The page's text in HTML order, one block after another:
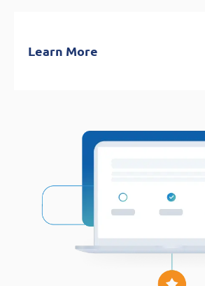
Learn More
management fundamentals,
predictive methodologies,
Covers what you need to
you pass the exam on your
Authentic CAPM® Test
Unlimited full exams with
timed exam simulations.